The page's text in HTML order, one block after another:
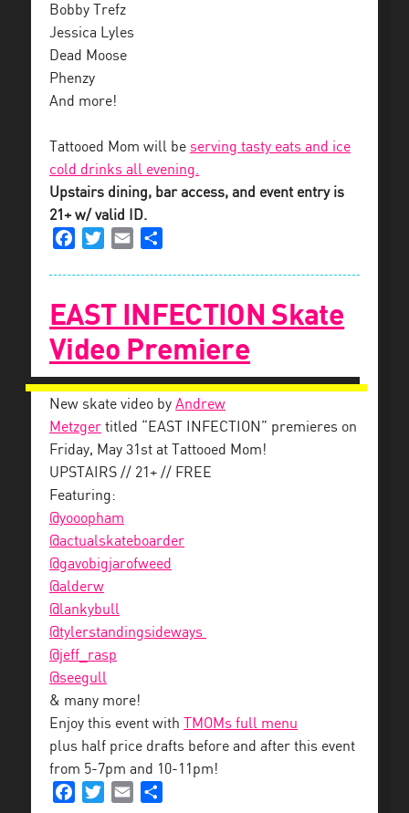
Bobby Trefz
Jessica Lyles
Dead Moose
Phenzy
And more!
Tattooed Mom will be serving tasty eats and ice
cold drinks all evening.
Upstairs dining, bar access, and event entry is
21+ w/ valid ID.
FacebookTwitterEmail
EAST INFECTION Skate
Video Premiere
New skate video by Andrew
Metzger titled “EAST INFECTION” premieres on
Friday, May 31st at Tattooed Mom!
UPSTAIRS // 21+ // FREE
Featuring:
@yooopham
@actualskateboarder
@gavobigjarofweed
@alderw
@lankybull
@tylerstandingsideways
@jeff_ rasp
@seegull
& many more!
Enjoy this event with
TMOMs full menu
plus half price drafts before and after this event
from 5-7pm and 10-11pm!
FacebookTwitterEmail